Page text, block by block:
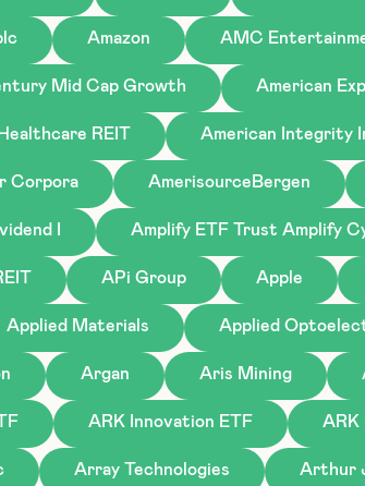
Amazon AMC
Mid Cap Growth American
REIT American Integrity
Corpora AmerisourceBergen
I Amplify ETF Trust Amplify
APi Group Apple
Applied Materials Applied
Argan Aris Mining
ARK Innovation ETF ARK
Array Technologies Arthur